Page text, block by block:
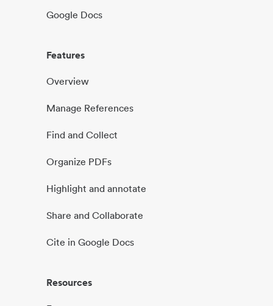
Google Docs
Features
Overview
Manage References
Find and Collect
Organize PDFs
Highlight and annotate
Share and Collaborate
Cite in Google Docs
Resources